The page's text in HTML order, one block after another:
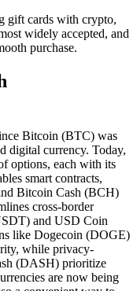
gift cards with crypto,
widely accepted, and
purchase.
Bitcoin (BTC) was
digital currency. Today,
options, each with its
smart contracts,
Bitcoin Cash (BCH)
cross-border
and USD Coin
like Dogecoin (DOGE)
while privacy-
(DASH) prioritize
are now being